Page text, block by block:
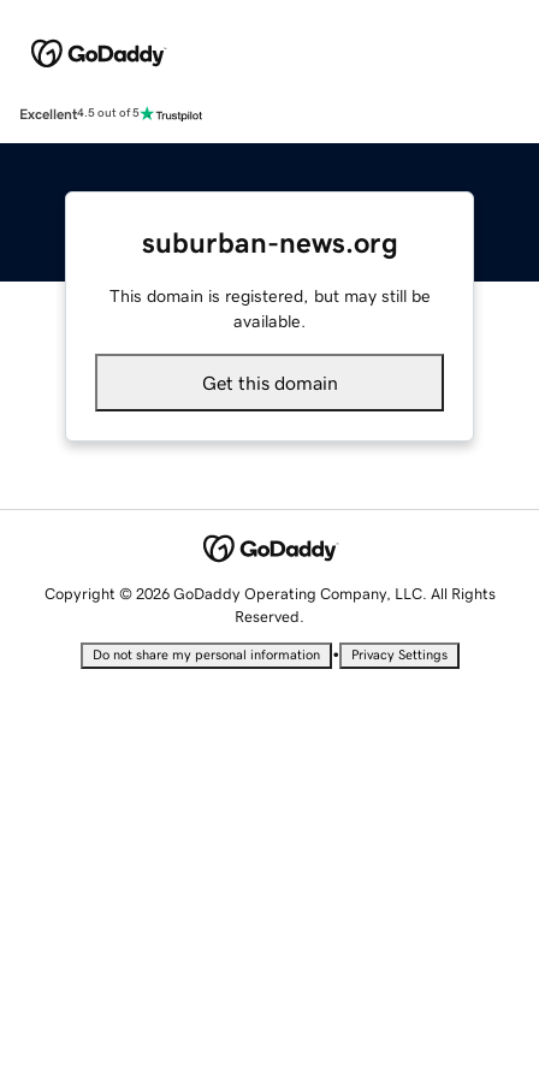
Excellent4.5 out of 5
suburban-news.org
This domain is registered, but may still be
available.
Get this domain
Copyright © 2026 GoDaddy Operating Company, LLC. All Rights
Reserved.
Do not share my personal information • Privacy Settings